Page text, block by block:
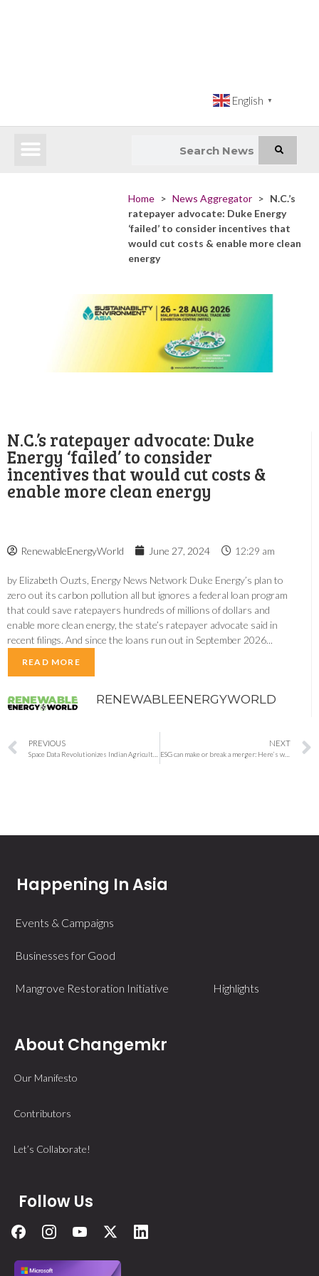
English ▼
Home > News Aggregator > N.C.’s
ratepayer advocate: Duke Energy
‘failed’ to consider incentives that
would cut costs & enable more clean
energy
N.C.’s ratepayer advocate: Duke
Energy ‘failed’ to consider
incentives that would cut costs &
enable more clean energy
RenewableEnergyWorld June 27, 2024 12:29 am
by Elizabeth Ouzts, Energy News Network Duke Energy’s plan to
zero out its carbon pollution all but ignores a federal loan program
that could save ratepayers hundreds of millions of dollars and
enable more clean energy, the state’s ratepayer advocate said in
recent filings. And since the loans run out in September 2026...
READ MORE
RENEWABLEENERGYWORLD
PREVIOUS NEXT
ESG can make or break a merger: Here’s what dealmakers are looking for
Happening In Asia
Events & Campaigns
Businesses for Good
Mangrove Restoration Initiative Highlights
About Changemkr
Our Manifesto
Contributors
Let’s Collaborate!
Follow Us